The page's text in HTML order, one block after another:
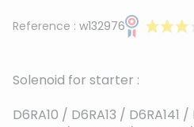
Reference : w132976
Solenoid for starter :
D6RA10 / D6RA13 / D6RA141